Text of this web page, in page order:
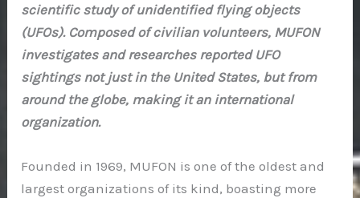
scientific study of unidentified flying objects
(UFOs). Composed of civilian volunteers, MUFON
investigates and researches reported UFO
sightings not just in the United States, but from
around the globe, making it an international
organization.
Founded in 1969, MUFON is one of the oldest and
largest organizations of its kind, boasting more